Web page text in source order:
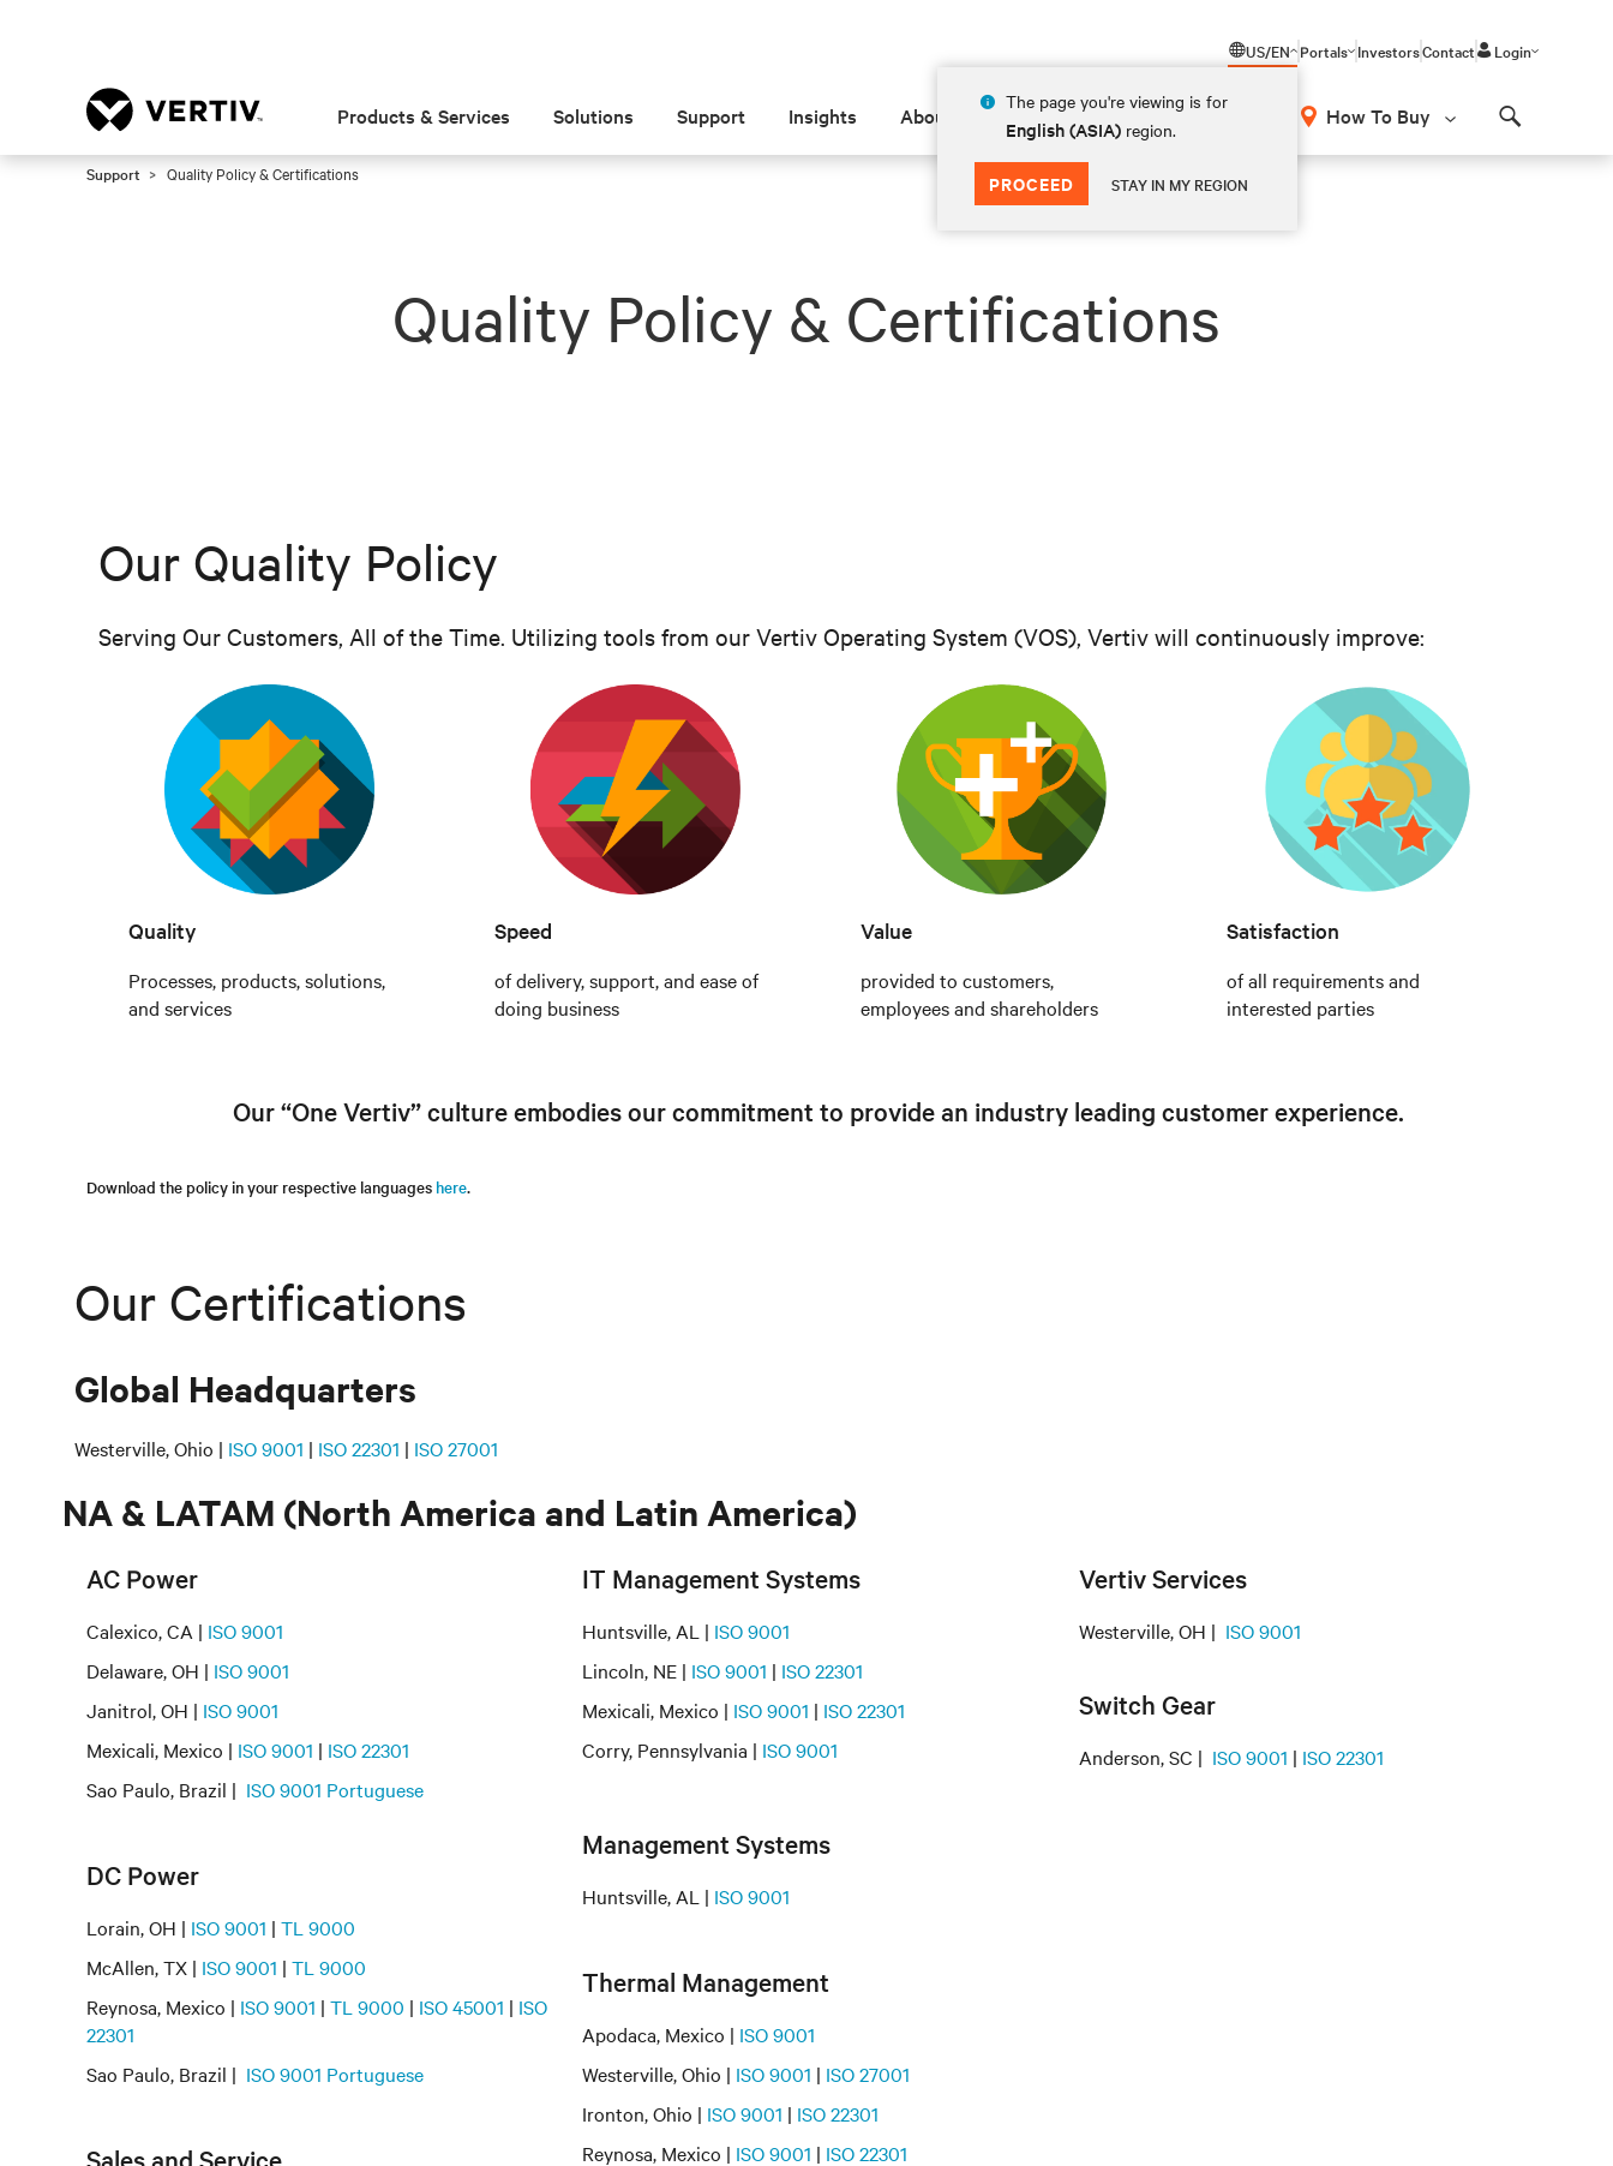
US/EN
The page you're viewing is for
English (ASIA) region.
PROCEED STAY IN MY REGION
Portals InvestorsContact Login
Products & Services Solutions Support Insights About How To Buy
Support Quality Policy & Certifications
Quality Policy & Certifications
Our Quality Policy
Serving Our Customers, All of the Time. Utilizing tools from our Vertiv Operating System (VOS), Vertiv will continuously improve:
Quality
Processes, products, solutions,
and services
Speed
of delivery, support, and ease of
doing business
Value
provided to customers,
employees and shareholders
Satisfaction
of all requirements and
interested parties
Our “One Vertiv” culture embodies our commitment to provide an industry leading customer experience.
Download the policy in your respective languages here.
Our Certifications
Global Headquarters
Westerville, Ohio | ISO 9001 | ISO 22301 | ISO 27001
NA & LATAM (North America and Latin America)
AC Power
Calexico, CA | ISO 9001
Delaware, OH | ISO 9001
Janitrol, OH | ISO 9001
Mexicali, Mexico | ISO 9001 | ISO 22301
Sao Paulo, Brazil | ISO 9001 Portuguese
DC Power
Lorain, OH | ISO 9001 | TL 9000
McAllen, TX | ISO 9001 | TL 9000
Reynosa, Mexico | ISO 9001 | TL 9000 | ISO 45001 | ISO
22301
Sao Paulo, Brazil | ISO 9001 Portuguese
Sales and Service
IT Management Systems
Huntsville, AL | ISO 9001
Lincoln, NE | ISO 9001 | ISO 22301
Mexicali, Mexico | ISO 9001 | ISO 22301
Corry, Pennsylvania | ISO 9001
Management Systems
Huntsville, AL | ISO 9001
Thermal Management
Apodaca, Mexico | ISO 9001
Westerville, Ohio | ISO 9001 | ISO 27001
Ironton, Ohio | ISO 9001 | ISO 22301
Reynosa, Mexico | ISO 9001 | ISO 22301
Vertiv Services
Westerville, OH | ISO 9001
Switch Gear
Anderson, SC | ISO 9001 | ISO 22301